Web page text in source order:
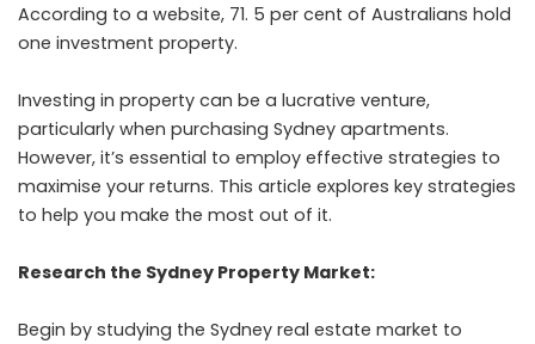
According to a website, 71. 5 per cent of Australians hold
one investment property.
Investing in property can be a lucrative venture,
particularly when purchasing Sydney apartments.
However, it’s essential to employ effective strategies to
maximise your returns. This article explores key strategies
to help you make the most out of it.
Research the Sydney Property Market:
Begin by studying the Sydney real estate market to